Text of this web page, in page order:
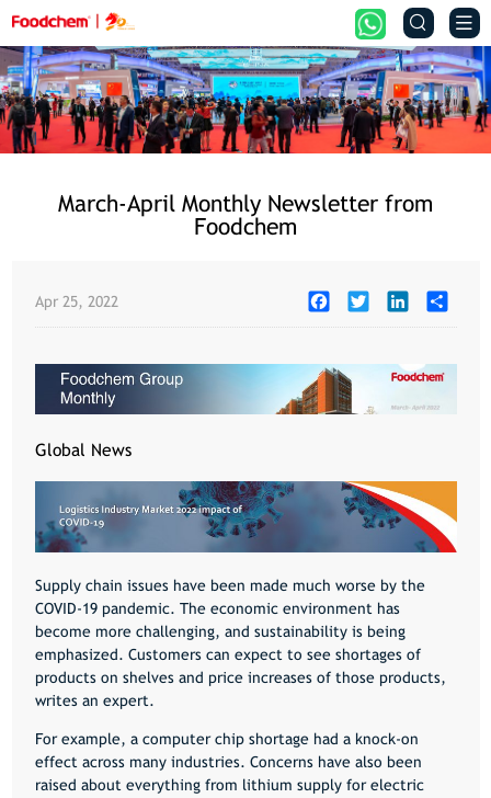
 
March-April Monthly Newsletter from
Foodchem
Apr 25, 2022 FacebookTwitter LinkedIn Share
Global News
Supply chain issues have been made much worse by the
COVID-19pandemic. The economic environment has
become more challenging, and sustainability is being
emphasized. Customers can expect to see shortages of
products on shelves and price increases of those products,
writes an expert.
For example, a computer chip shortage had a knock-on
effect across many industries. Concerns have also been
raised about everything from lithium supply for electric